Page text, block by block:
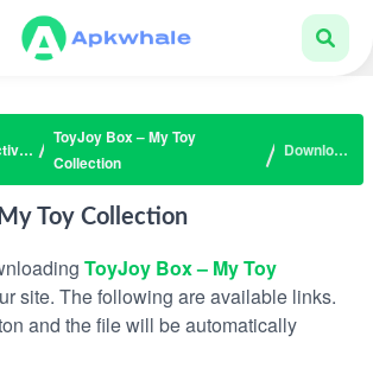
Productivity
ToyJoy Box – My Toy
Collection
Download
Toy Collection
ToyJoy Box – My Toy
site. The following are available links.
and the file will be automatically